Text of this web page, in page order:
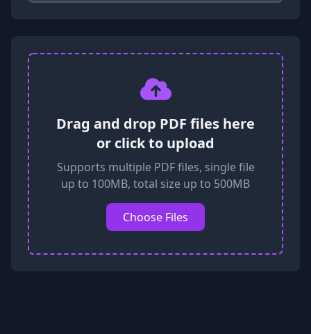
Drag and drop PDF files here
or click to upload
Supports multiple PDF files, single file
up to 100MB, total size up to 500MB
Choose Files